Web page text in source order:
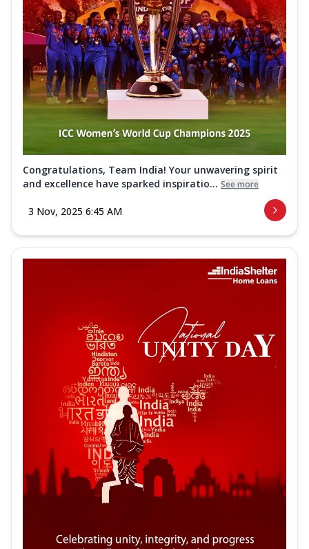
Congratulations, Team India! Your unwavering spirit
and excellence have sparked inspiratio... See more
3 Nov, 2025 6:45 AM